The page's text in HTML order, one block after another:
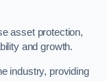
asset protection,
and growth.
industry, providing